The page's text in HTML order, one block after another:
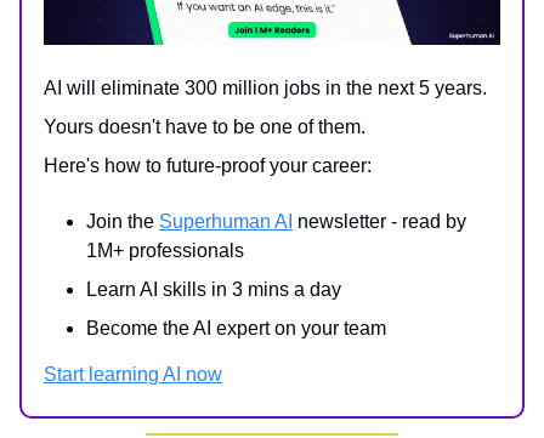
AI will eliminate 300 million jobs in the next 5 years.
Yours doesn't have to be one of them.
Here's how to future-proof your career:
Join the Superhuman AI newsletter - read by
1M+ professionals
Learn AI skills in 3 mins a day
Become the AI expert on your team
Start learning AI now